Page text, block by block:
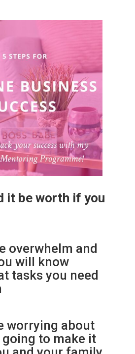
it be worth if you
overwhelm and
will know
tasks you need
worrying about
going to make it